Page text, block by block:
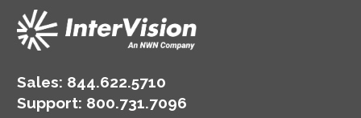
this ever-changing
landscape.
Sales: 844.622.5710
Support: 800.731.7096